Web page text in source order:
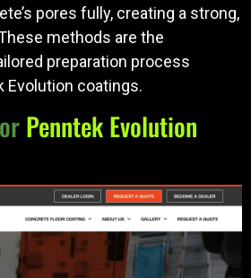
pores fully, creating a strong,
methods are the
preparation process
Evolution coatings.
Penntek Evolution